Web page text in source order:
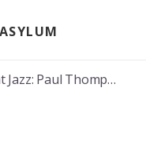
Quintet’s Tribute to Pat Metheny